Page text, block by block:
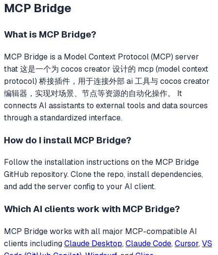
MCP Bridge
What is MCP Bridge?
MCP Bridge is a Model Context Protocol (MCP) server
that这是一个为 cocos creator 设计的 mcp (model context
protocol) 桥接插件，用于连接外部 ai 工具与 cocos creator
编辑器，实现对场景、节点等资源的自动化操作。
It
connects AI assistants to external tools and data sources
through a standardized interface.
How do I install MCP Bridge?
Follow the installation instructions on the MCP Bridge
GitHub repository. Clone the repo, install dependencies,
and add the server config to your AI client.
Which AI clients work with MCP Bridge?
MCP Bridgeworks with all major MCP-compatible AI
clients includingClaude Desktop, Claude Code, Cursor, VS